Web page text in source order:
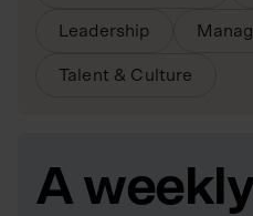
Leadership
Talent & Culture
A